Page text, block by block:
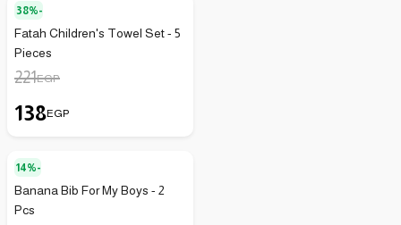
38%-
Fatah Children's Towel Set - 5
Pieces
221EGP
138EGP
14%-
Banana Bib For My Boys - 2
Pcs